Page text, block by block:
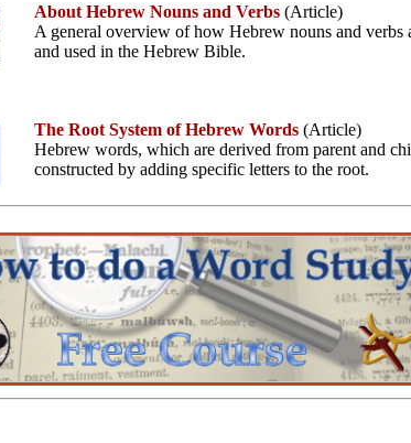
About Hebrew Nouns and Verbs (Article)
A general overview of how Hebrew nouns and verbs
and used in the Hebrew Bible.
The Root System of Hebrew Words (Article)
Hebrew words, which are derived from parent and
constructed by adding specific letters to the root.